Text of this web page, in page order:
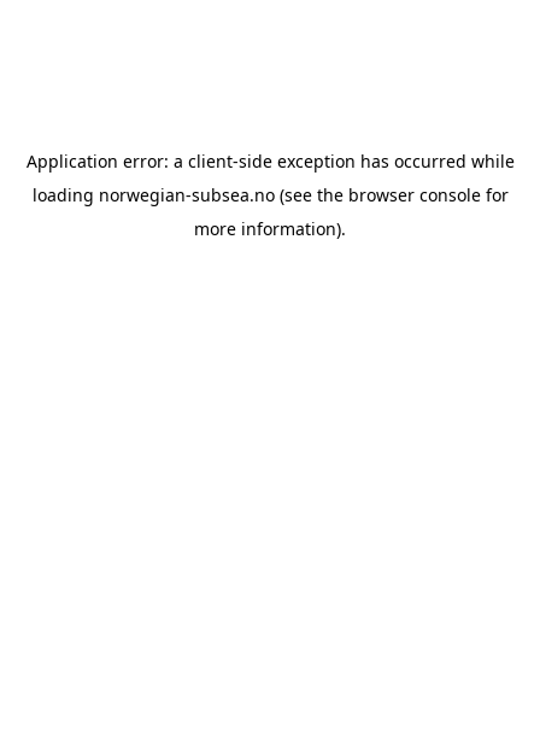
Application error: a client-side exception has occurred while
loading norwegian-subsea.no(see the browser consolefor
more information).